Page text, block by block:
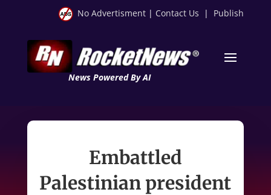
No Advertisment | Contact Us | Publish
News Powered By AI
Embattled
Palestinian president